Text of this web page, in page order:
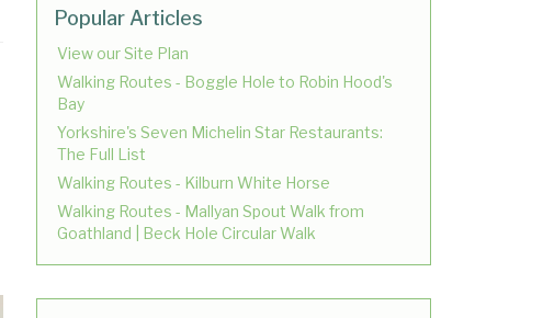
Popular Articles
View our Site Plan
Walking Routes - Boggle Hole to Robin Hood's
Bay
Yorkshire's Seven Michelin Star Restaurants:
The Full List
Walking Routes - Kilburn White Horse
Walking Routes - Mallyan Spout Walk from
Goathland | Beck Hole Circular Walk